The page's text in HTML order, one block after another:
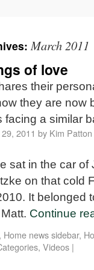
March 2011
of love
their
they are now
facing a similar
2011 by Kim Patton
sat in the car of
on that cold
It belonged
Continue
, Home news sidebar,
, Videos |